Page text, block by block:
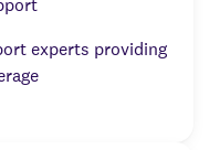
experts providing